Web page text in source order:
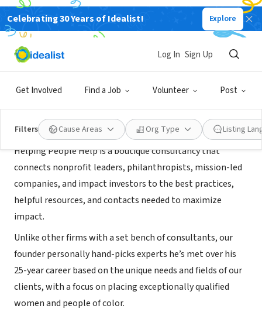
Celebrating 30 Years of Idealist! Explore
Get Involved Find a Job Volunteer Post
Log In Sign Up
Filters Cause Areas Org Type Listing
CONSULTANT
Helping People Help
About Us
Helping People Help is a boutique consultancy that
connects nonprofit leaders, philanthropists, mission-led
companies, and impact investors to the best practices,
helpful resources, and contacts needed to maximize
impact.
Unlike other firms with a set bench of consultants, our
founder personally hand-picks experts he’s met over his
25-year career based on the unique needs and fields of our
clients, with a focus on placing exceptionally qualified
women and people of color.